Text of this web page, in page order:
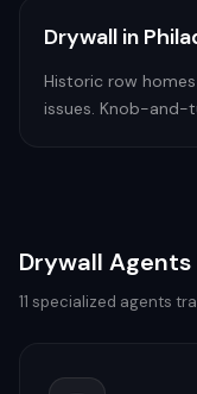
Drywall in
Historic row
issues. Knob-and-
Drywall Agents
11 specialized agents